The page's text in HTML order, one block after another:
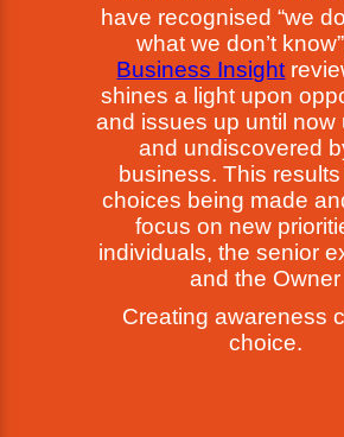
have recognised “we
what we don’t
Business Insight
shines a light upon
and issues up until now
and undiscovered
business. This
choices being made
focus on new
individuals, the senior
and the Owner
Creating awareness
choice.